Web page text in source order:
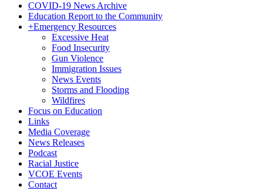
COVID-19 News Archive
Education Report to the Community
+Emergency Resources
Excessive Heat
Food Insecurity
Gun Violence
Immigration Issues
News Events
Storms and Flooding
Wildfires
Focus on Education
Links
Media Coverage
News Releases
Podcast
Racial Justice
VCOE Events
Contact